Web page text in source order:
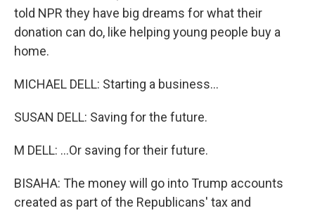
told NPR they have big dreams for what their
donation can do, like helping young people buy a
home.
MICHAEL DELL: Starting a business...
SUSAN DELL: Saving for the future.
M DELL: ...Or saving for their future.
BISAHA: The money will go into Trump accounts
created as part of the Republicans' tax and